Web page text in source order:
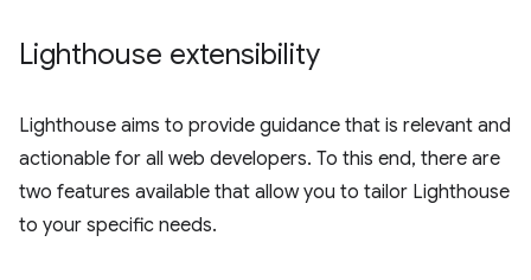
Lighthouse extensibility
Lighthouse aims to provide guidance that is relevant and
actionable for all web developers. To this end, there are
two features available that allow you to tailor Lighthouse
to your specific needs.